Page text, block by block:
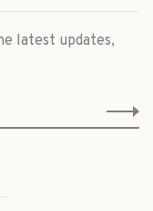
latest updates,